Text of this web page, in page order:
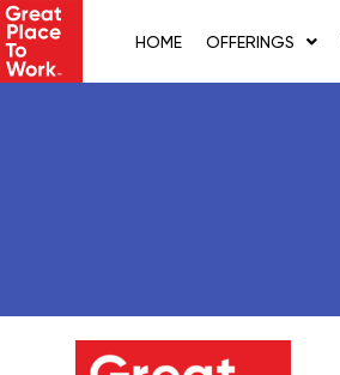
Skip
to
content
HOME OFFERINGS